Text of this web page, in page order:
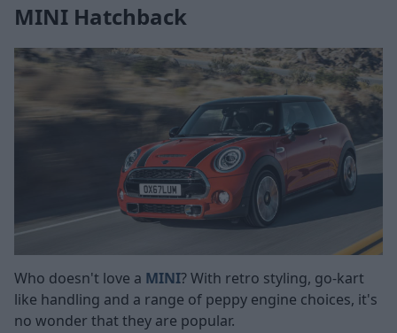
MINI Hatchback
Who doesn't love a MINI? With retro styling, go-kart
like handling and a range of peppy engine choices, it's
no wonder that they are popular.